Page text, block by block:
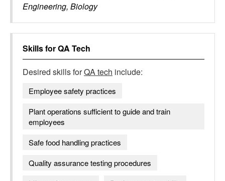
Engineering, Biology
Skills forQA Tech
Desired skills forQA tech include:
Employee safety practices
Plant operations sufficient to guide and train
employees
Safe food handling practices
Quality assurance testing procedures